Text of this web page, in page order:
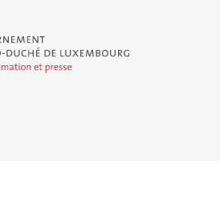
Duché de Luxembourg - Service
data.public.lu